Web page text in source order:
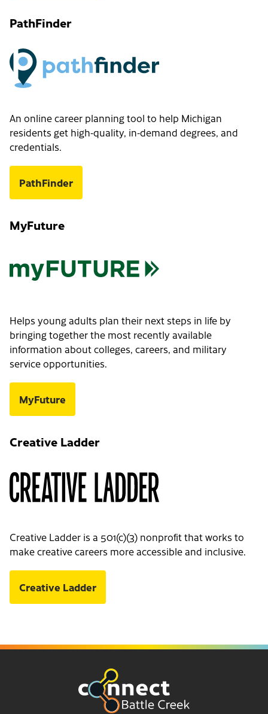
PathFinder
An online career planning tool to help Michigan
residents get high-quality, in-demand degrees, and
credentials.
PathFinder
MyFuture
Helps young adults plan their next steps in life by
bringing together the most recently available
information about colleges, careers, and military
service opportunities.
MyFuture
Creative Ladder
Creative Ladder is a 501(c)(3) nonprofit that works to
make creative careers more accessible and inclusive.
Creative Ladder